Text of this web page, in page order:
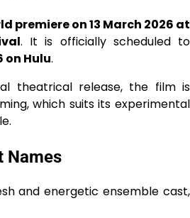
premiere on 13 March 2026 at
. It is officially scheduled to
on Hulu.
theatrical release, the film is
which suits its experimental
Names
and energetic ensemble cast,